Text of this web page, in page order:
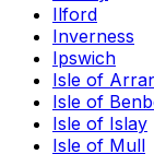
Ilford
Inverness
Ipswich
Isle of
Isle of
Isle of Islay
Isle of Mull